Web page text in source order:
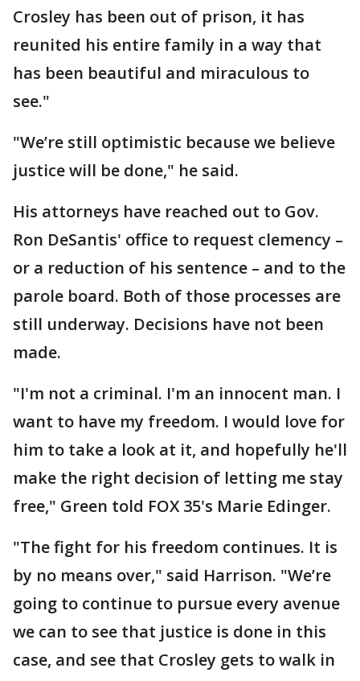
Crosley has been out of prison, it has
reunited his entire family in a way that
has been beautiful and miraculous to
see."
"We’re still optimistic because we believe
justice will be done," he said.
His attorneys have reached out to Gov.
Ron DeSantis' office to request clemency –
or a reduction of his sentence – and to the
parole board. Both of those processes are
still underway. Decisions have not been
made.
"I'm not a criminal. I'm an innocent man. I
want to have my freedom. I would love for
him to take a look at it, and hopefully he'll
make the right decision of letting me stay
free," Green told FOX 35's Marie Edinger.
"The fight for his freedom continues. It is
by no means over," said Harrison. "We’re
going to continue to pursue every avenue
we can to see that justice is done in this
case, and see that Crosley gets to walk in